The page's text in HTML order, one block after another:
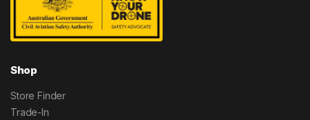
Shop
Store Finder
Trade-In